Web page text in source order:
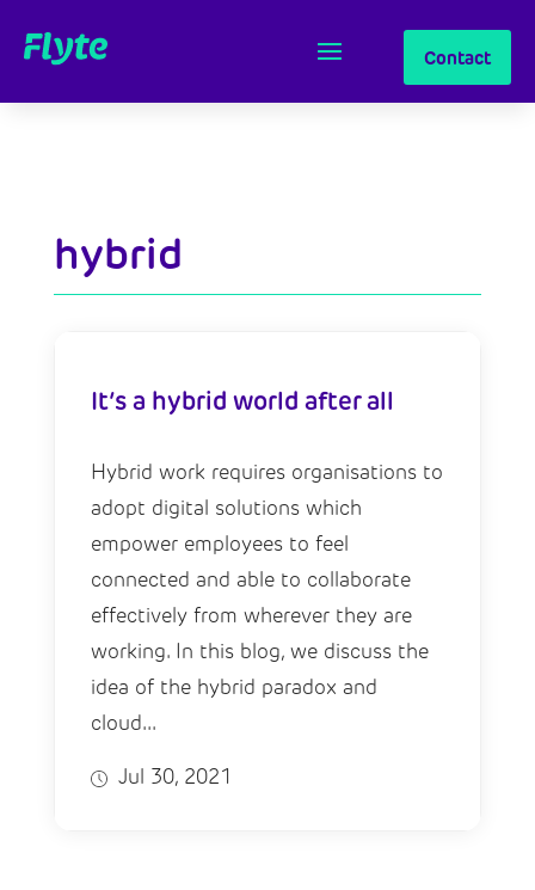
Contact
hybrid
It’s a hybrid world after all
Hybrid work requires organisations to
adopt digital solutions which
empower employees to feel
connected and able to collaborate
effectively from wherever they are
working. In this blog, we discuss the
idea of the hybrid paradox and
cloud...
Jul 30, 2021